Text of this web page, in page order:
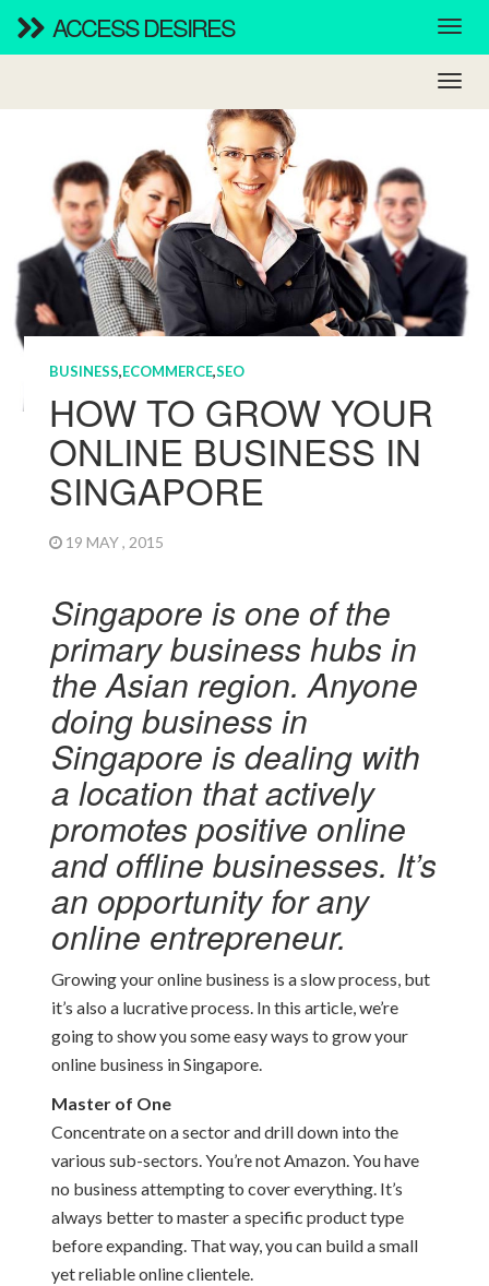
ACCESS DESIRES
BUSINESS,ECOMMERCE,SEO
HOW TO GROW YOUR
ONLINE BUSINESS IN
SINGAPORE
19 MAY , 2015
Singapore is one of the
primary business hubs in
the Asian region. Anyone
doing business in
Singapore is dealing with
a location that actively
promotes positive online
and offline businesses. It’s
an opportunity for any
online entrepreneur.
Growing your online business is a slow process, but
it’s also a lucrative process. In this article, we’re
going to show you some easy ways to grow your
online business in Singapore.
Master of One
Concentrate on a sector and drill down into the
various sub-sectors. You’re not Amazon. You have
no business attempting to cover everything. It’s
always better to master a specific product type
before expanding. That way, you can build a small
yet reliable online clientele.